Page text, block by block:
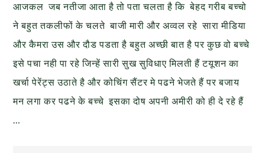
आजकल जब नतीजा आता है तो पता चलता है कि बेहद गरीब बच्चो
ने बहुत तकलीफों के चलते बाजी मारी और अव्वल रहे सारा मीडिया
और कैमरा उस और दौड पडता है बहुत अच्छी बात है पर कुछ वो बच्चे
इसे पचा नही पा रहे जिन्हें सारी सुख सुविधाए मिलती हैं टयूशन का
खर्चा पेरेंट्स उठाते है और कोचिंग सैंटर मे पढने भेजते हैं पर बजाय
मन लगा कर पढने के बच्चे इसका दोष अपनी अमीरी को ही दे रहे हैं
…